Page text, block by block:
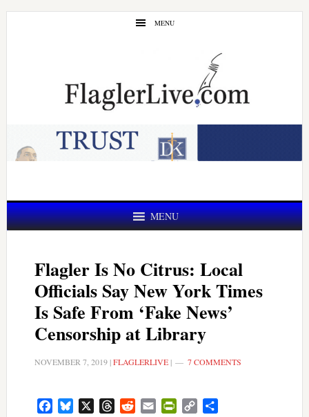
Skip
Skip
MENU
MENU
Flagler Is No Citrus: Local
Officials Say New York Times
Is Safe From ‘Fake News’
Censorship at Library
NOVEMBER 7, 2019|FLAGLERLIVE| 7 COMMENTS
FacebookBluesky ThreadsRedditEmail PrintFriendly
Copy